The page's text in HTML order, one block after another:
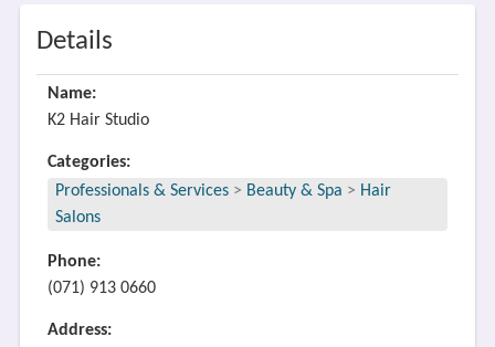
Details
Name:
K2 Hair Studio
Categories:
Professionals & Services > Beauty & Spa > Hair
Salons
Phone:
(071) 913 0660
Address: